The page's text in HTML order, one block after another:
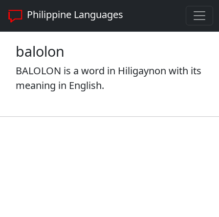
Philippine Languages
balolon
BALOLON is a word in Hiligaynon with its
meaning in English.